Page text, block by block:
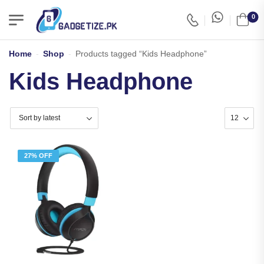
0
Home - Shop - Products tagged “Kids Headphone”
Kids Headphone
27% OFF